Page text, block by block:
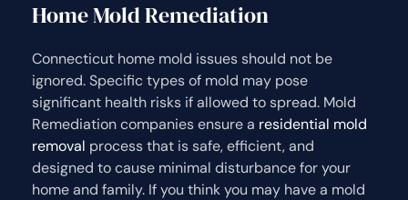
Home Mold Remediation
Connecticut home mold issues should not be
ignored. Specific types of mold may pose
significant health risks if allowed to spread. Mold
Remediation companies ensure a residential mold
removal process that is safe, efficient, and
designed to cause minimal disturbance for your
home and family. If you think you may have a mold